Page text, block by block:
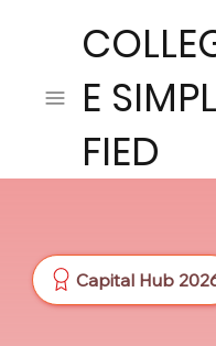
E
FIED
Capital Hub